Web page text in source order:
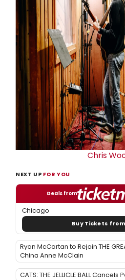
Chris
NEXT UP FOR YOU
Deals from
Chicago
Buy Tickets
Ryan McCartan to Rejoin THE
China Anne McClain
CATS: THE JELLICLE BALL